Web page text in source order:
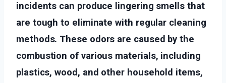
incidents can produce lingering smells that
are tough to eliminate with regular cleaning
methods. These odors are caused by the
combustion of various materials, including
plastics, wood, and other household items,